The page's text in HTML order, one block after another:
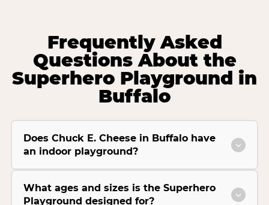
Frequently Asked
Questions About the
Superhero Playground in
Buffalo
Does Chuck E. Cheese in Buffalo have
an indoor playground?
What ages and sizes is the Superhero
Playground designed for?